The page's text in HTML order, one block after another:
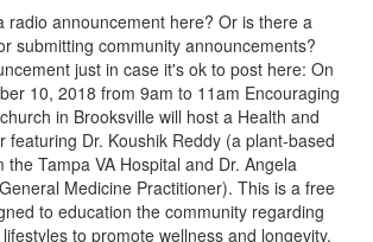
radio announcement here? Or is there a
submitting community announcements?
just in case it's ok to post here: On
10, 2018 from 9am to 11am Encouraging
in Brooksville will host a Health and
featuring Dr. Koushik Reddy (a plant-based
the Tampa VA Hospital and Dr. Angela
Medicine Practitioner). This is a free
to education the community regarding
to promote wellness and longevity.